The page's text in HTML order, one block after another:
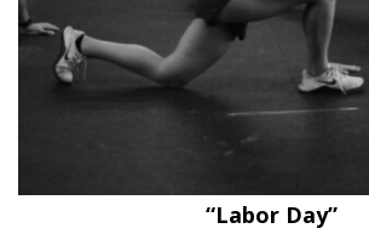
“Labor Day”